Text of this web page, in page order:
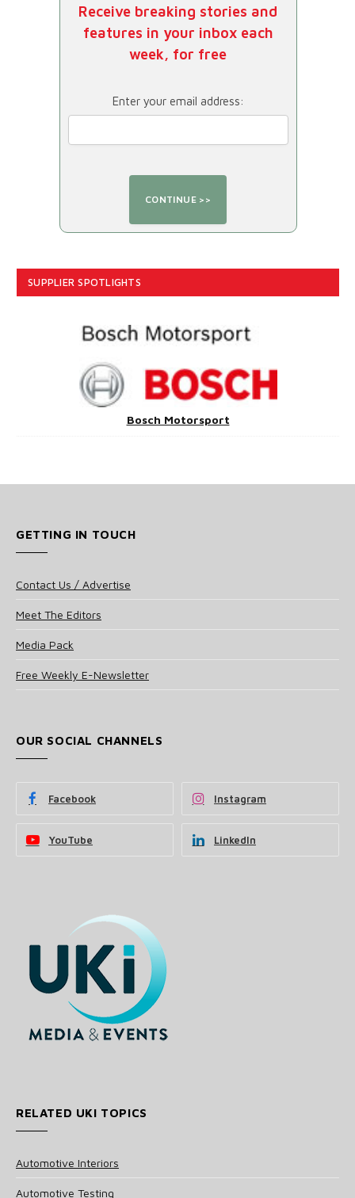
Receive breaking stories and
features in your inbox each
week, for free
Enter your email address:
SUPPLIER SPOTLIGHTS
Bosch Motorsport
GETTING IN TOUCH
Contact Us / Advertise
Meet The Editors
Media Pack
Free Weekly E-Newsletter
OUR SOCIAL CHANNELS
Facebook Instagram
YouTube LinkedIn
RELATED UKI TOPICS
Automotive Interiors
Automotive Testing